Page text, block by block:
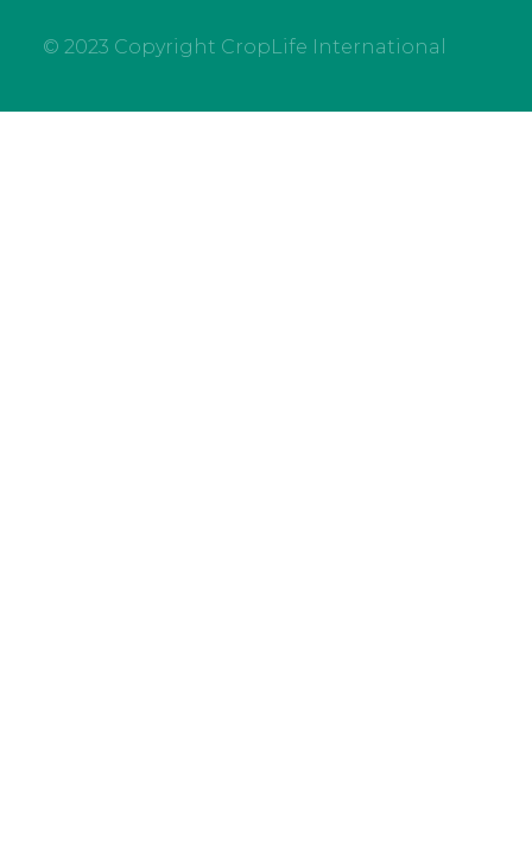
© 2023 Copyright CropLife International